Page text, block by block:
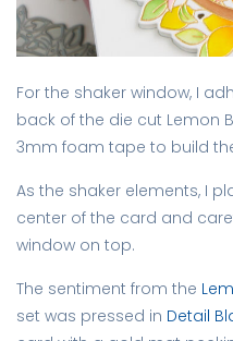
For the shaker window, I
back of the die cut Lemon
3mm foam tape to build
As the shaker elements, I
center of the card and
window on top.
The sentiment from the
set was pressed in Detail